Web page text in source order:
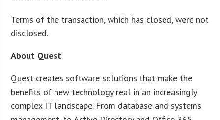
Terms of the transaction, which has closed, were not
disclosed.
About Quest
Quest creates software solutions that make the
benefits of new technology real in an increasingly
complex IT landscape. From database and systems